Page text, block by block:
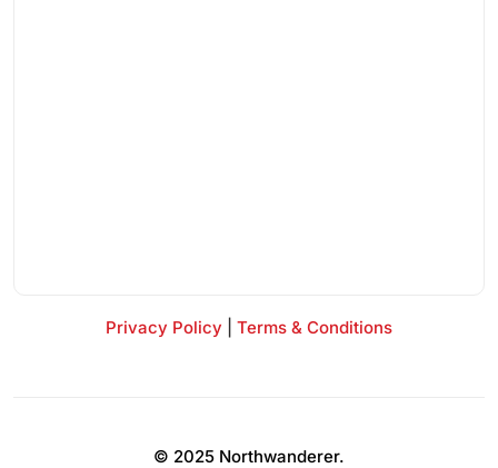
Privacy Policy Terms & Conditions
© 2025 Northwanderer.